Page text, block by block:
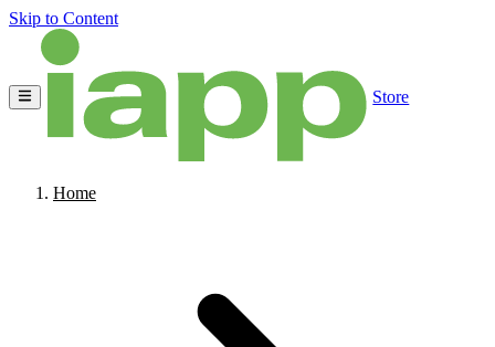
Skip to Content
Store
Home